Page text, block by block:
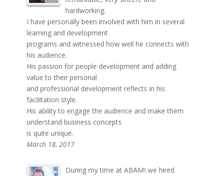
hardworking.
I have personally been involved with him in several
learning and development
programs and witnessed how well he connects with
his audience.
His passion for people development and adding
value to their personal
and professional development reflects in his
facilitation style.
His ability to engage the audience and make them
understand business concepts
is quite unique.
March 18, 2017
During my time at ABAMI we hired